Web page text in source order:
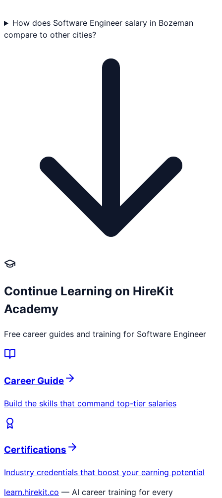
How does Software Engineer salary in Bozeman
compare to other cities?
Continue Learning on HireKit
Academy
Free career guides and training for Software Engineer
Career Guide
Build the skills that command top-tier salaries
Certifications
Industry credentials that boost your earning potential
learn.hirekit.co — AI career training for every